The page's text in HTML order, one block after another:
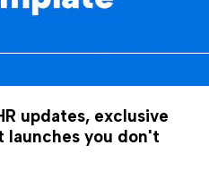
updates, exclusive
launches you don't